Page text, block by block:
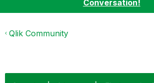
Conversation!
Qlik Community